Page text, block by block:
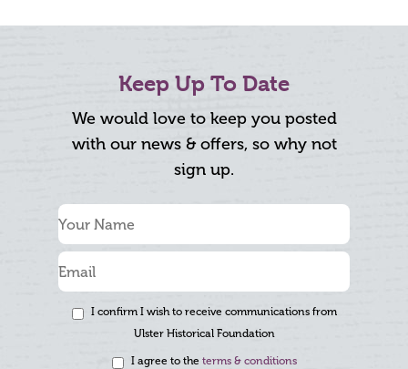
Keep Up To Date
We would love to keep you posted
with our news & offers, so why not
sign up.
I confirm I wish to receive communications from
Ulster Historical Foundation
I agree to the terms & conditions